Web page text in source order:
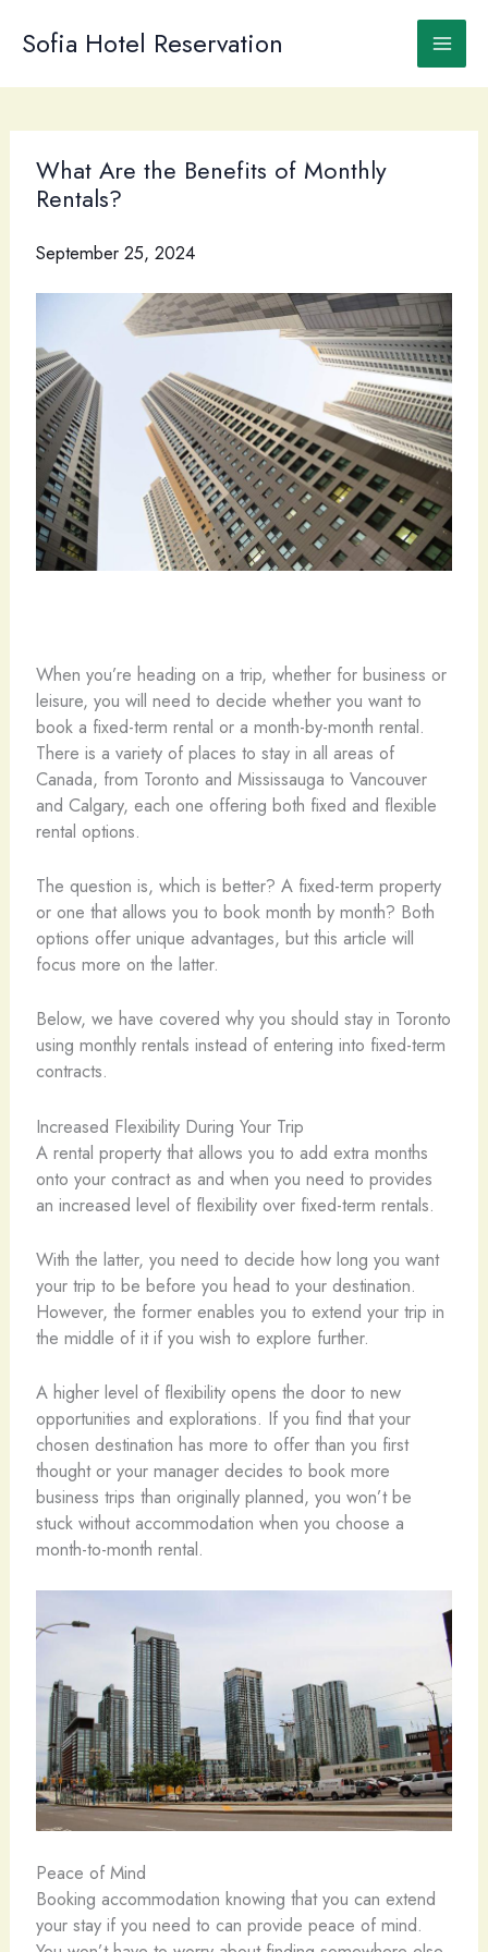
Sofia Hotel Reservation
What Are the Benefits of Monthly
Rentals?
September 25, 2024
When you’re heading on a trip, whether for business or
leisure, you will need to decide whether you want to
book a fixed-term rental or a month-by-month rental.
There is a variety of places to stay in all areas of
Canada, from Toronto and Mississauga to Vancouver
and Calgary, each one offering both fixed and flexible
rental options.
The question is, which is better? A fixed-term property
or one that allows you to book month by month? Both
options offer unique advantages, but this article will
focus more on the latter.
Below, we have covered why you should stay in Toronto
using monthly rentals instead of entering into fixed-term
contracts.
Increased Flexibility During Your Trip
A rental property that allows you to add extra months
onto your contract as and when you need to provides
an increased level of flexibility over fixed-term rentals.
With the latter, you need to decide how long you want
your trip to be before you head to your destination.
However, the former enables you to extend your trip in
the middle of it if you wish to explore further.
A higher level of flexibility opens the door to new
opportunities and explorations. If you find that your
chosen destination has more to offer than you first
thought or your manager decides to book more
business trips than originally planned, you won’t be
stuck without accommodation when you choose a
month-to-month rental.
Peace of Mind
Booking accommodation knowing that you can extend
your stay if you need to can provide peace of mind.